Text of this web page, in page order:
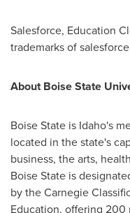
Salesforce, Education
trademarks of
AboutBoise State
Boise State is Idaho's
located in the state's
business, the arts,
Boise State is
by the Carnegie
Education, offering 200